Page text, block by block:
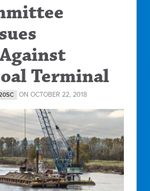
Terminal
ON OCTOBER 22, 2018